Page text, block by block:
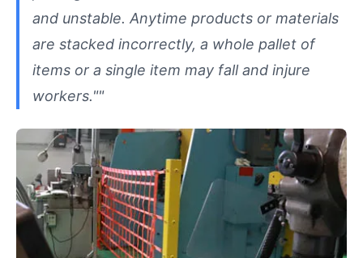
and unstable. Anytime products or materials
are stacked incorrectly, a whole pallet of
items or a single item may fall and injure
workers.""